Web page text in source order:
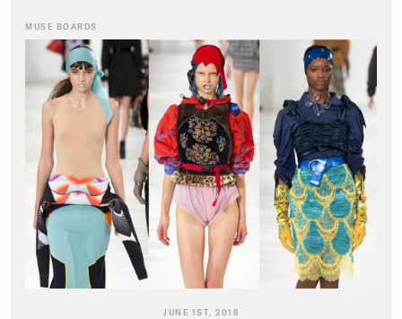
MUSE BOARDS
JUNE 1ST, 2018